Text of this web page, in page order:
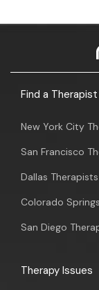
Find a Therapist
New York City
San Francisco
Dallas Therapists
Colorado
San Diego
Therapy Issues